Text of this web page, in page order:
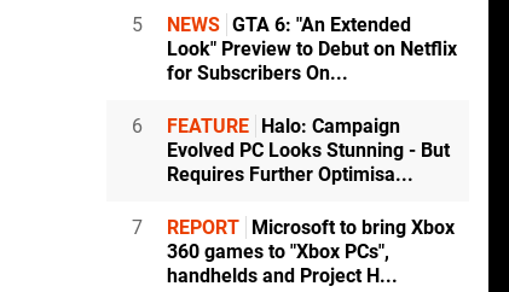
5 NEWS GTA 6: "An Extended
Look" Preview to Debut on Netflix
for Subscribers On...
6 FEATURE
Halo: Campaign
Evolved PC Looks Stunning - But
Requires Further Optimisa...
7 REPORT
Microsoft to bring Xbox
360 games to "Xbox PCs",
handhelds and Project H...